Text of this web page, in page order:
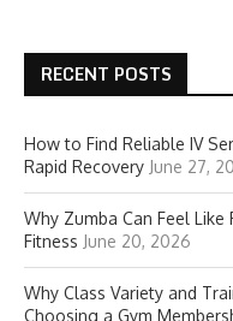
RECENT POSTS
How to Find Reliable IV
Rapid Recovery June 27,
Why Zumba Can Feel
Fitness June 20, 2026
Why Class Variety and
Choosing a Gym